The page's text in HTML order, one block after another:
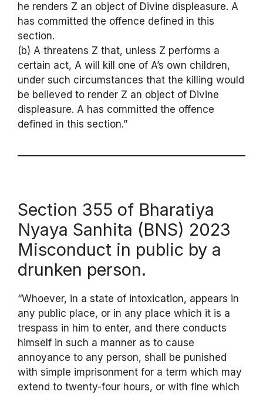
he renders Z an object of Divine displeasure. A
has committed the offence defined in this
section.
(b) A threatens Z that, unless Z performs a
certain act, A will kill one of A’s own children,
under such circumstances that the killing would
be believed to render Z an object of Divine
displeasure. A has committed the offence
defined in this section.”
Section 355 of Bharatiya
Nyaya Sanhita (BNS) 2023
Misconduct in public by a
drunken person.
“Whoever, in a state of intoxication, appears in
any public place, or in any place which it is a
trespass in him to enter, and there conducts
himself in such a manner as to cause
annoyance to any person, shall be punished
with simple imprisonment for a term which may
extend to twenty-four hours, or with fine which